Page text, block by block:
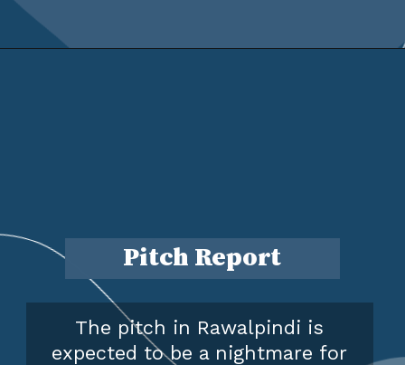
The pitch in Rawalpindi is
expected to be a nightmare for
Pitch Report